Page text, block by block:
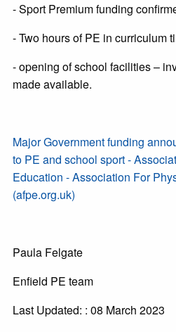
- Sport Premium funding
- Two hours of PE in curriculum
- opening of school facilities –
made available.
Major Government funding
to PE and school sport -
Education - Association For
(afpe.org.uk)
Paula Felgate
Enfield PE team
Last Updated: : 08 March 2023